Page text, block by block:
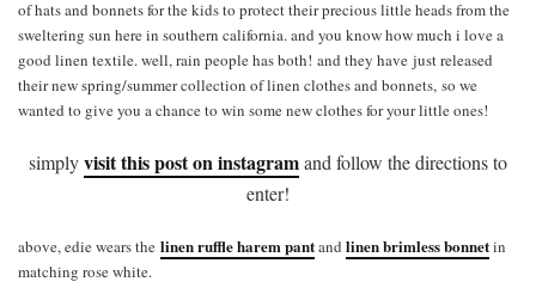
of hats and bonnets for the kids to protect their precious little heads from the
sweltering sun here in southern california. and you know how much i love a
good linen textile. well, rain people has both! and they have just released
their new spring/summer collection of linen clothes and bonnets, so we
wanted to give you a chance to win some new clothes for your little ones!
simplyvisit this post on instagramand follow the directions to
enter!
above, edie wears the linen ruffle harem pantand linen brimless bonnetin
matching rose white.